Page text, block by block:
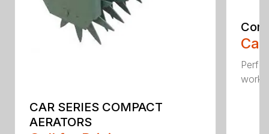
CAR SERIES COMPACT
AERATORS